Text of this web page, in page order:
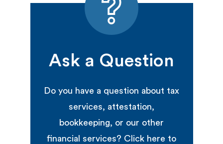
Ask a Question
Do you have a question about tax
services, attestation,
bookkeeping, or our other
financial services? Click here to